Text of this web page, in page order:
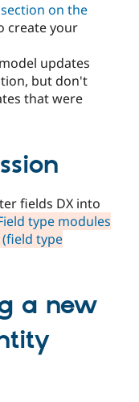
on the
create your
updates
but don't
that were
fields DX into
type modules
type
a new